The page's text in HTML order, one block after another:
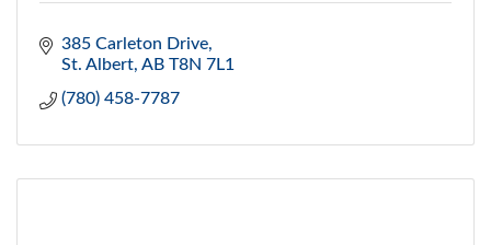
385 Carleton Drive
St. Albert AB T8N 7L1
(780) 458-7787